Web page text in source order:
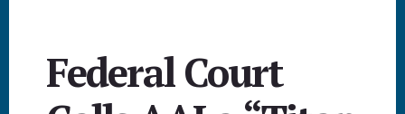
Federal Court